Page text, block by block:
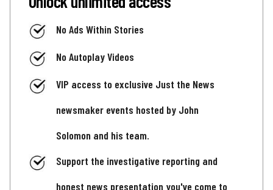
No Ads Within Stories
No Autoplay Videos
VIP access to exclusive Just the News
newsmaker events hosted by John
Solomon and his team.
Support the investigative reporting and
honest news presentation you've come to